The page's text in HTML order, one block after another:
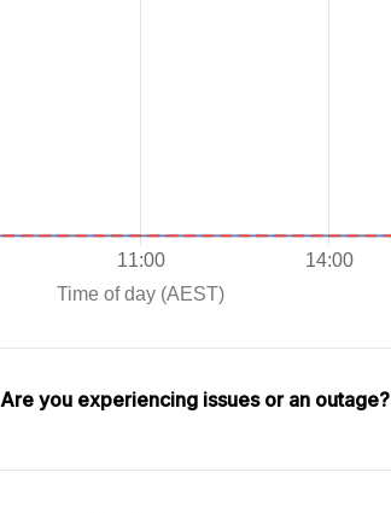
Are you experiencing issues or an outage?